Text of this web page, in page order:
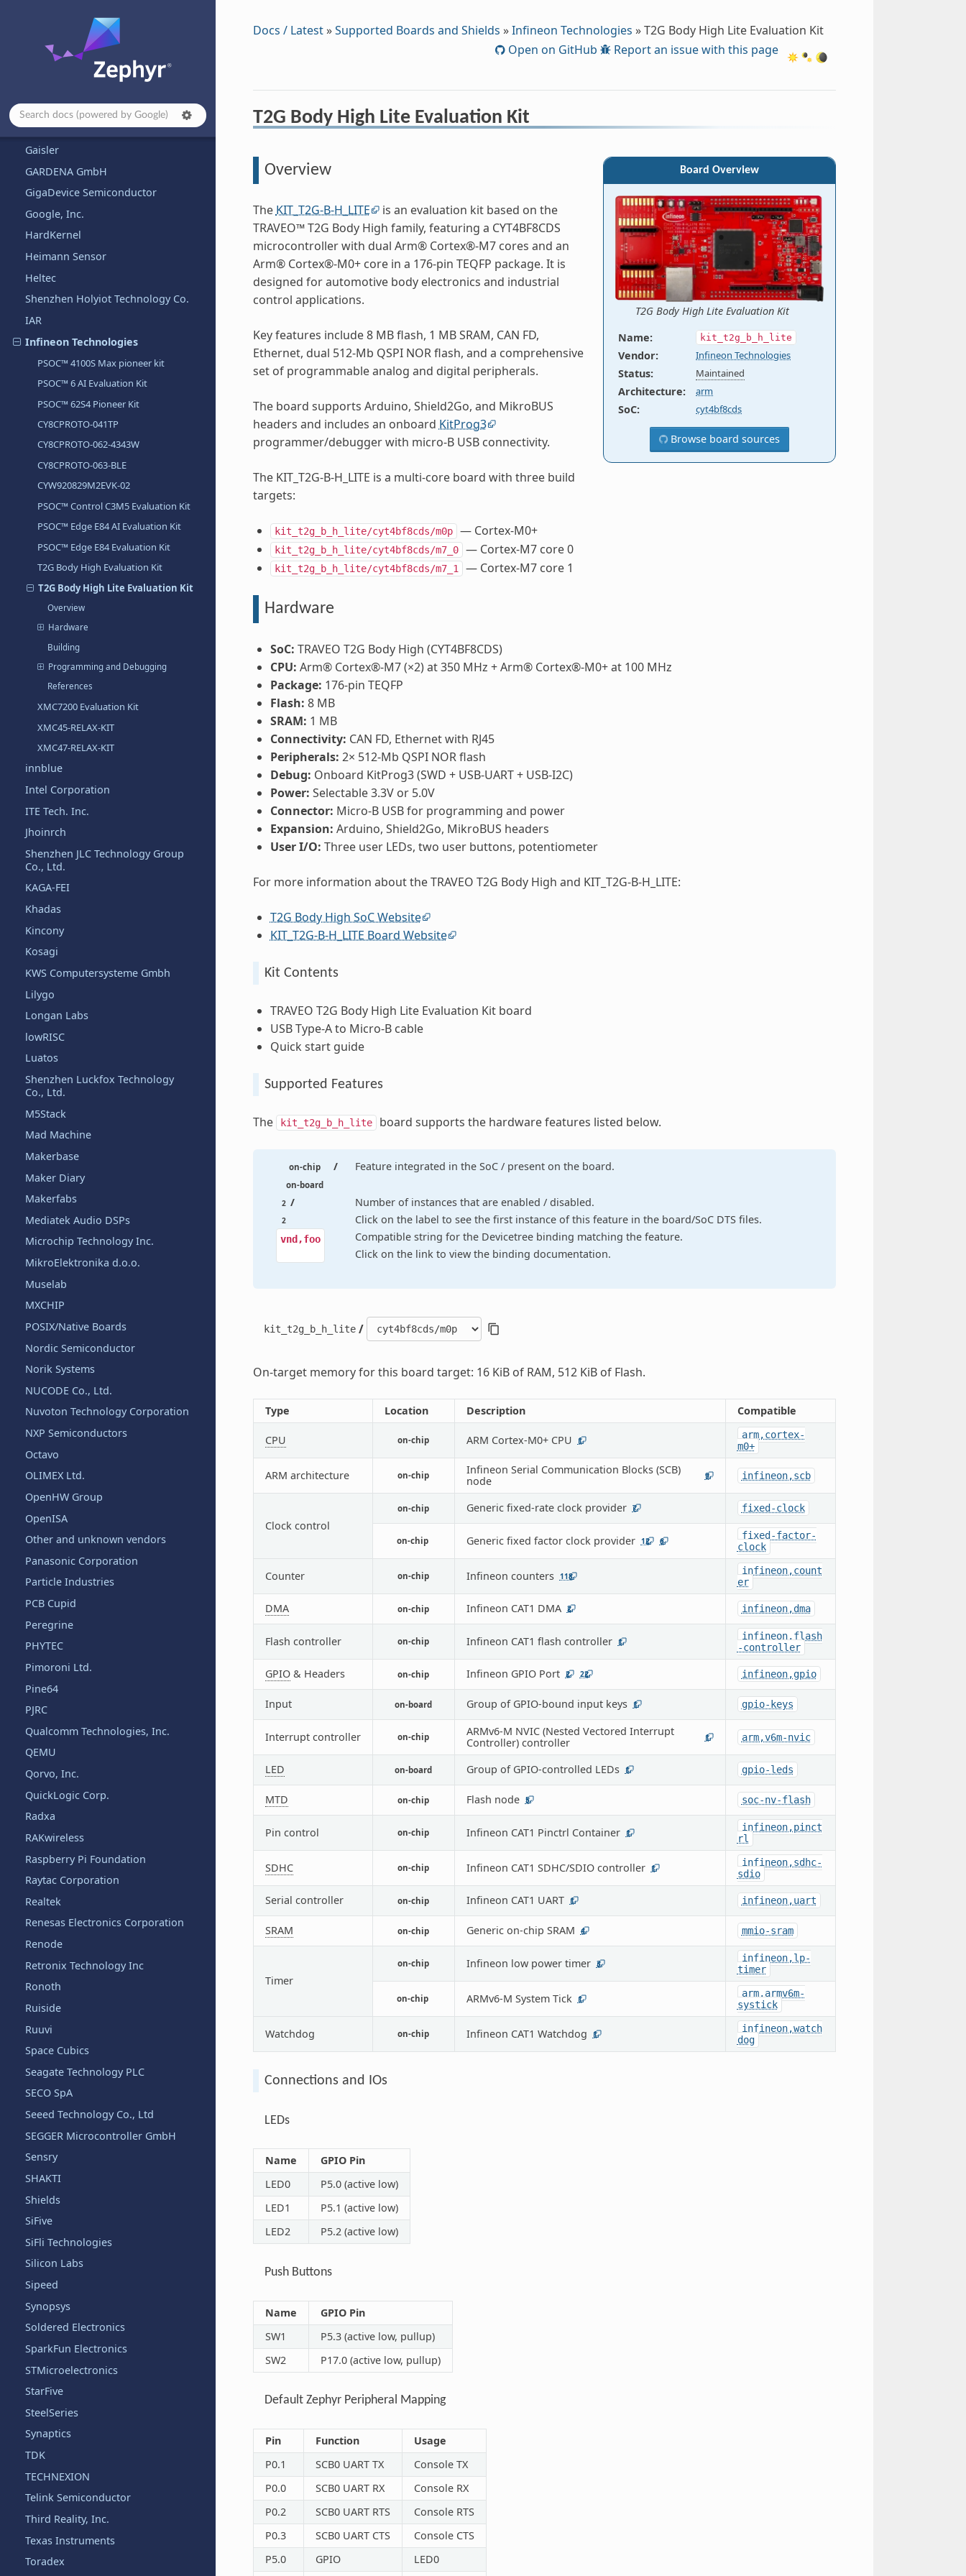
FlySky
FoBE Studio
Framework Computer Inc
Franzininho
FYSETC
Gaisler
GARDENA GmbH
GigaDevice Semiconductor
Google, Inc.
HardKernel
Heimann Sensor
Heltec
Shenzhen Holyiot Technology Co.
IAR
Infineon Technologies
PSOC™ 4100S Max pioneer kit
PSOC™ 6 AI Evaluation Kit
PSOC™ 62S4 Pioneer Kit
CY8CPROTO-041TP
CY8CPROTO-062-4343W
CY8CPROTO-063-BLE
CYW920829M2EVK-02
PSOC™ Control C3M5 Evaluation Kit
PSOC™ Edge E84 AI Evaluation Kit
PSOC™ Edge E84 Evaluation Kit
T2G Body High Evaluation Kit
T2G Body High Lite Evaluation Kit
Overview
Hardware
Building
Programming and Debugging
References
XMC7200 Evaluation Kit
XMC45-RELAX-KIT
XMC47-RELAX-KIT
innblue
Intel Corporation
ITE Tech. Inc.
Jhoinrch
Shenzhen JLC Technology Group
Co., Ltd.
KAGA-FEI
Khadas
Kincony
Kosagi
KWS Computersysteme Gmbh
Lilygo
Longan Labs
lowRISC
Luatos
Shenzhen Luckfox Technology
Co., Ltd.
M5Stack
Mad Machine
Makerbase
Maker Diary
Makerfabs
Mediatek Audio DSPs
Microchip Technology Inc.
MikroElektronika d.o.o.
Muselab
MXCHIP
POSIX/Native Boards
Nordic Semiconductor
Norik Systems
NUCODE Co., Ltd.
Nuvoton Technology Corporation
NXP Semiconductors
Octavo
OLIMEX Ltd.
OpenHW Group
OpenISA
Other and unknown vendors
Panasonic Corporation
Particle Industries
PCB Cupid
Peregrine
PHYTEC
Pimoroni Ltd.
Pine64
PJRC
Qualcomm Technologies, Inc.
QEMU
Qorvo, Inc.
QuickLogic Corp.
Radxa
RAKwireless
Raspberry Pi Foundation
Raytac Corporation
Realtek
Renesas Electronics Corporation
Renode
Retronix Technology Inc
Ronoth
Ruiside
Ruuvi
Space Cubics
Seagate Technology PLC
SECO SpA
Seeed Technology Co., Ltd
SEGGER Microcontroller GmbH
Sensry
SHAKTI
Shields
SiFive
SiFli Technologies
Silicon Labs
Sipeed
Synopsys
Soldered Electronics
SparkFun Electronics
STMicroelectronics
StarFive
SteelSeries
Synaptics
TDK
TECHNEXION
Telink Semiconductor
Third Reality, Inc.
Texas Instruments
Toradex
Docs / Latest»Supported Boards and Shields »Infineon Technologies »T2G Body High Lite Evaluation Kit
Open on GitHub
Report an issue with this page
T2G Body High Lite Evaluation Kit
Board Overview
T2G Body High Lite Evaluation Kit
Name: kit_t2g_b_h_lite
Vendor: Infineon Technologies
Status: Maintained
Architecture: arm
SoC: cyt4bf8cds
Browse board sources
Overview
TheKIT_T2G-B-H_LITE
is an evaluation kit based on the
TRAVEO™ T2G Body High family, featuring a CYT4BF8CDS
microcontroller with dual Arm® Cortex®-M7 cores and an
Arm® Cortex®-M0+ core in a 176-pin TEQFP package. It is
designed for automotive body electronics and industrial
control applications.
Key features include 8 MB flash, 1 MB SRAM, CAN FD,
Ethernet, dual 512-Mb QSPI NOR flash, and a comprehensive
set of programmable analog and digital peripherals.
The board supports Arduino, Shield2Go, and MikroBUS
headers and includes an onboardKitProg3
programmer/debugger with micro-B USB connectivity.
The KIT_T2G-B-H_LITE is a multi-core board with three build
targets:
kit_t2g_b_h_lite/cyt4bf8cds/m0p — Cortex-M0+
kit_t2g_b_h_lite/cyt4bf8cds/m7_0 — Cortex-M7 core 0
kit_t2g_b_h_lite/cyt4bf8cds/m7_1 — Cortex-M7 core 1
Hardware
SoC: TRAVEO T2G Body High (CYT4BF8CDS)
CPU: Arm® Cortex®-M7 (×2) at 350 MHz + Arm® Cortex®-M0+ at 100 MHz
Package: 176-pin TEQFP
Flash: 8 MB
SRAM: 1 MB
Connectivity: CAN FD, Ethernet with RJ45
Peripherals: 2× 512-Mb QSPI NOR flash
Debug: Onboard KitProg3 (SWD + USB-UART + USB-I2C)
Power: Selectable 3.3V or 5.0V
Connector: Micro-B USB for programming and power
Expansion: Arduino, Shield2Go, MikroBUS headers
User I/O: Three user LEDs, two user buttons, potentiometer
For more information about the TRAVEO T2G Body High and KIT_T2G-B-H_LITE:
T2G Body High SoC Website
KIT_T2G-B-H_LITE Board Website
Kit Contents
TRAVEO T2G Body High Lite Evaluation Kit board
USB Type-A to Micro-B cable
Quick start guide
Supported Features
The kit_t2g_b_h_lite board supports the hardware features listed below.
on-chip /
on-board
Feature integrated in the SoC / present on the board.
2 /
2
Number of instances that are enabled / disabled.
Click on the label to see the first instance of this feature in the board/SoC DTS files.
vnd,foo
Compatible string for the Devicetree binding matching the feature.
Click on the link to view the binding documentation.
kit_t2g_b_h_lite /
On-target memory for this board target: 16 KiB of RAM, 512 KiB of Flash.
Type Location Description Compatible
CPU on-chip ARM Cortex-M0+ CPU 1
arm,cortex-
m0+
ARM architecture on-chip
Infineon Serial Communication Blocks (SCB)
node
9 infineon,scb
Clock control
on-chip Generic fixed-rate clock provider 7 fixed-clock
on-chip Generic fixed factor clock provider 12 6
fixed-factor-
clock
Counter on-chip Infineon counters 118
infineon,count
er
DMA on-chip Infineon CAT1 DMA 2 infineon,dma
Flash controller on-chip Infineon CAT1 flash controller 1
infineon,flash
-controller
GPIO& Headers on-chip Infineon GPIO Port 2 22 infineon,gpio
Input on-board Group of GPIO-bound input keys 1 gpio-keys
Interrupt controller on-chip
ARMv6-M NVIC (Nested Vectored Interrupt
Controller) controller
1 arm,v6m-nvic
LED on-board Group of GPIO-controlled LEDs 1 gpio-leds
MTD on-chip Flash node 5 soc-nv-flash
Pin control on-chip Infineon CAT1 Pinctrl Container 1
infineon,pinct
rl
SDHC on-chip Infineon CAT1 SDHC/SDIO controller 1
infineon,sdhc-
sdio
Serial controller on-chip Infineon CAT1 UART 1 infineon,uart
SRAM on-chip Generic on-chip SRAM 4 mmio-sram
Timer
on-chip Infineon low power timer 3
infineon,lp-
timer
on-chip ARMv6-M System Tick 1
arm,armv6m-
systick
Watchdog on-chip Infineon CAT1 Watchdog 1
infineon,watch
dog
Connections and IOs
LEDs
Name
GPIO Pin
LED0
P5.0 (active low)
LED1
P5.1 (active low)
LED2
P5.2 (active low)
Push Buttons
Name
GPIO Pin
SW1
P5.3 (active low, pullup)
SW2
P17.0 (active low, pullup)
Default Zephyr Peripheral Mapping
Pin Function
Usage
P0.1
SCB0 UART TX
Console TX
P0.0
SCB0 UART RX
Console RX
P0.2
SCB0 UART RTS
Console RTS
P0.3
SCB0 UART CTS
Console CTS
P5.0
GPIO LED0